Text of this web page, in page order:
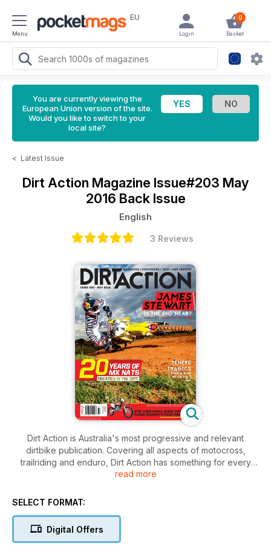
Menu
EU 0
Basket
Login
You are currently viewing the
European Union version of the site.
Would you like to switch to your
local site?
< Latest Issue
Dirt Action Magazine Issue#203 May
2016 Back Issue
English
3 Reviews
Dirt Action is Australia's most progressive and relevant
dirtbike publication. Covering all aspects of motocross,
trailriding and enduro, Dirt Action has something for every
rider and every fan. The magazine covers everything from
most complete bike testing and technical advice in Australia.
delivers content in an informative yet entertaining manner. If
you want real stories tied with the best images, Dirt Action has
read more
SELECT FORMAT:
Digital Offers